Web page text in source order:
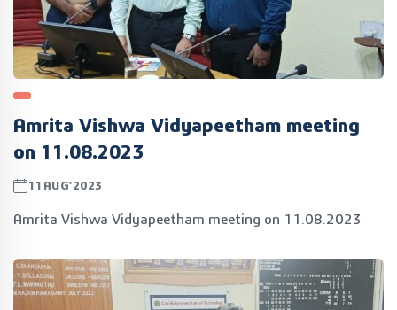
Amrita Vishwa Vidyapeetham meeting
on 11.08.2023
11AUG’2023
Amrita Vishwa Vidyapeetham meeting on 11.08.2023